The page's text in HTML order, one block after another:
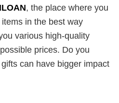
, the place where you
in the best way
various high-quality
prices. Do you
can have bigger impact